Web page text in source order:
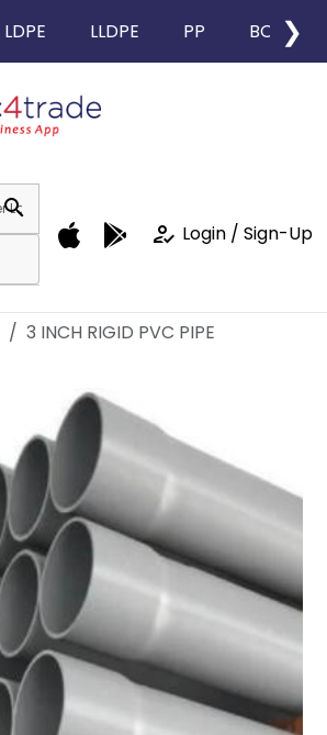
LDPE LLDPE PP BOPP
❯
search
how_to_reg Login / Sign-Up
3 INCH RIGID PVC PIPE